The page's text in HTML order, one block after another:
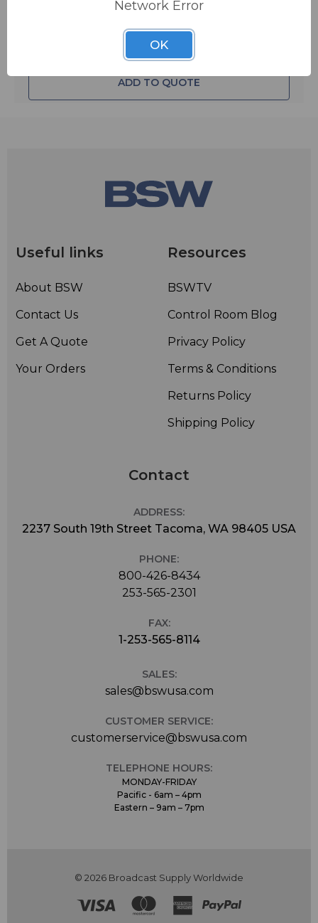
ADD TO QUOTE
Useful links
About BSW
Contact Us
Get A Quote
Your Orders
Resources
BSWTV
Control Room Blog
Privacy Policy
Terms & Conditions
Returns Policy
Shipping Policy
Contact
ADDRESS:
2237 South 19th Street Tacoma, WA 98405 USA
PHONE:
800-426-8434
253-565-2301
FAX:
1-253-565-8114
SALES:
sales@bswusa.com
CUSTOMER SERVICE:
customerservice@bswusa.com
TELEPHONE HOURS:
MONDAY-FRIDAY
Pacific - 6am – 4pm
Eastern – 9am – 7pm
© 2026 Broadcast Supply Worldwide
Network Error
OK